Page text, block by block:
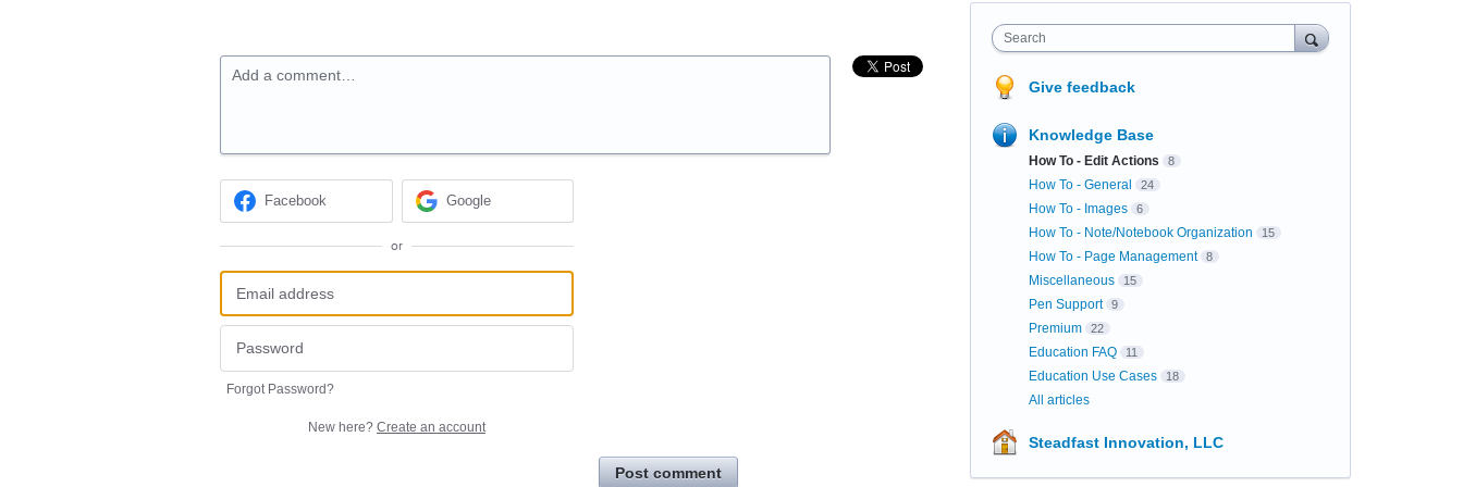
Add a comment…
Facebook Google
or
Forgot Password?
New here? Create an account
Post comment
Search
Give feedback
Knowledge Base
How To - Edit Actions 8
How To - General 24
How To - Images 6
How To - Note/Notebook Organization 15
How To - Page Management 8
Miscellaneous 15
Pen Support 9
Premium 22
Education FAQ 11
Education Use Cases 18
All articles
Steadfast Innovation, LLC